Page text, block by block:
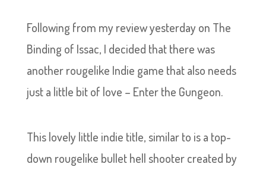
Following from my review yesterday on The
Binding of Issac, I decided that there was
another rougelike Indie game that also needs
just a little bit of love – Enter the Gungeon.
This lovely little indie title, similar to is a top-
down rougelike bullet hell shooter created by